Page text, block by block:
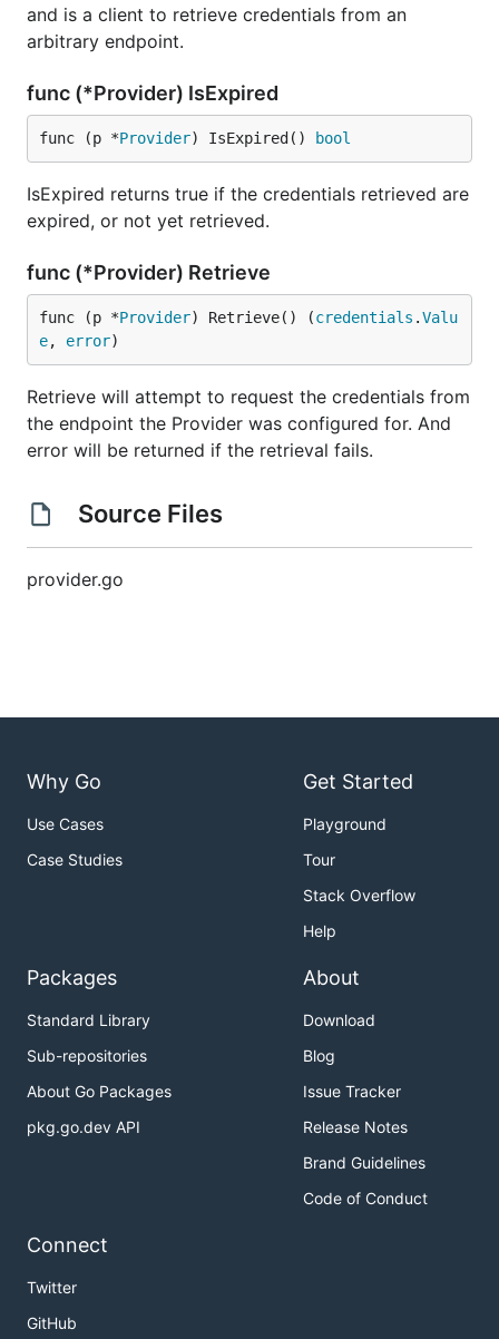
and is a client to retrieve credentials from an
arbitrary endpoint.
func (*Provider) IsExpired
func (p *Provider) IsExpired() bool
IsExpired returns true if the credentials retrieved are
expired, or not yet retrieved.
func (*Provider) Retrieve
func (p *Provider) Retrieve() (credentials .Valu
e, error)
Retrieve will attempt to request the credentials from
the endpoint the Provider was configured for. And
error will be returned if the retrieval fails.
Source Files
provider.go
Why Go
Use Cases
Case Studies
Get Started
Playground
Tour
Stack Overflow
Help
Packages
Standard Library
Sub-repositories
About Go Packages
pkg.go.dev API
About
Download
Blog
Issue Tracker
Release Notes
Brand Guidelines
Code of Conduct
Connect
Twitter
GitHub